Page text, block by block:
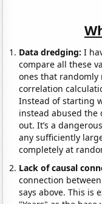
Data dredging: I
compare all these
ones that randomly
correlation
Instead of starting
instead abused the
out. It’s a
any sufficiently
completely at
Lack of causal
connection
says above. This is